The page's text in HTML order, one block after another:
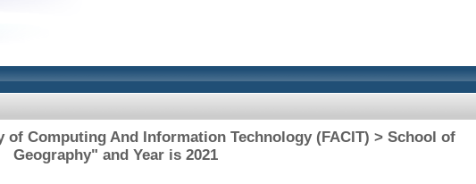
Computing And Information Technology (FACIT) > School of
Geography" and Year is 2021